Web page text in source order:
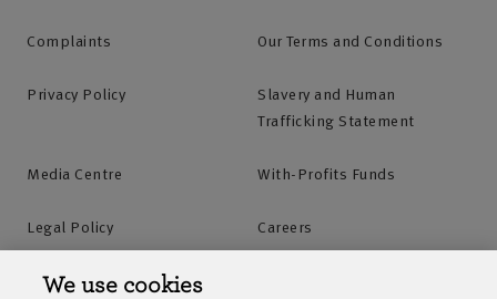
Complaints Our Terms and Conditions
Privacy Policy
Slavery and Human
Trafficking Statement
Media Centre With-Profits Funds
Legal Policy Careers
Accessibility
We use cookies